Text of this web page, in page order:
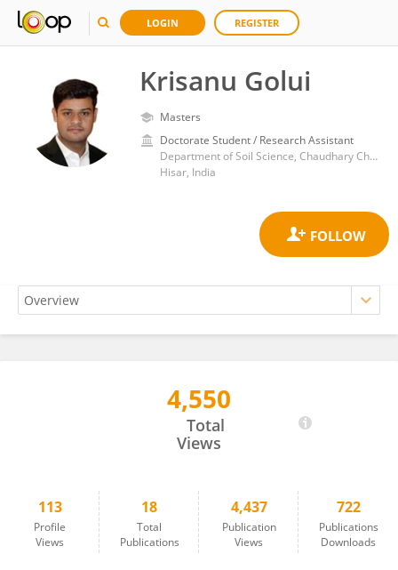
LOGIN REGISTER
Krisanu Golui
Masters
Doctorate Student / Research Assistant
Department of Soil Science, Chaudhary Charan Singh Haryana Agricultural University
Hisar, India
4,550
Total
Views
113
Profile
Views
18
Total
Publications
4,437
Publication
Views
722
Publications
Downloads